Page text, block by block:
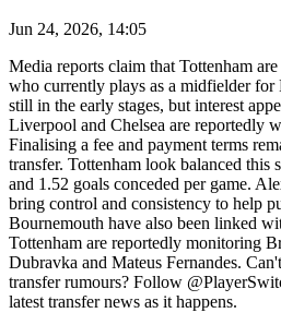
Jun 24, 2026, 14:05
Media reports claim that Tottenham
who currently plays as a midfielder
still in the early stages, but interest
Liverpool and Chelsea are reportedly
Finalising a fee and payment terms
transfer. Tottenham look balanced this
and 1.52 goals conceded per game.
bring control and consistency to help
Bournemouth have also been linked
Tottenham are reportedly monitoring
Dubravka and Mateus Fernandes.
transfer rumours? Follow
latest transfer news as it happens.